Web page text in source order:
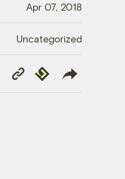
Apr 07, 2018
Uncategorized
Copy
Link
Republish